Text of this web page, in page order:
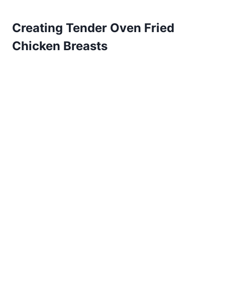
Creating Tender Oven Fried
Chicken Breasts